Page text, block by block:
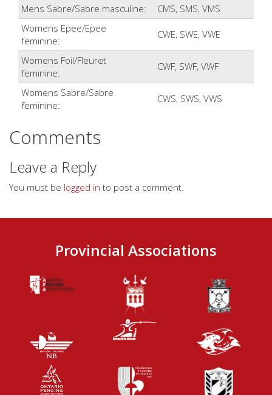
Mens Sabre/Sabre masculine:
CMS, SMS, VMS
Womens Epee/Epee
feminine:
CWE, SWE, VWE
Womens Foil/Fleuret
feminine:
CWF, SWF, VWF
Womens Sabre/Sabre
feminine:
CWS, SWS, VWS
Comments
Leave a Reply
You must be logged in to post a comment.
Provincial Associations